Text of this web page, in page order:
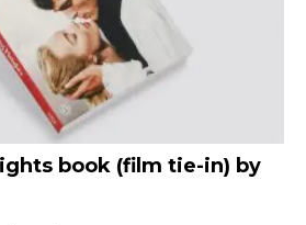
book (film tie-in) by